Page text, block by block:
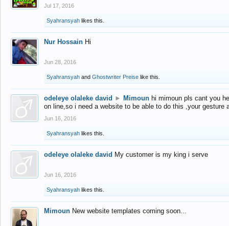
Jul 17, 2016
Syahransyah likes this.
Nur Hossain Hi
Jun 28, 2016
Syahransyah and Ghostwriter Preise like this.
odeleye olaleke david ► Mimoun hi mimoun pls cant you
on line,so i need a website to be able to do this ,your gesture
Jun 16, 2016
Syahransyah likes this.
odeleye olaleke david My customer is my king i serve
Jun 16, 2016
Syahransyah likes this.
Mimoun New website templates coming soon...